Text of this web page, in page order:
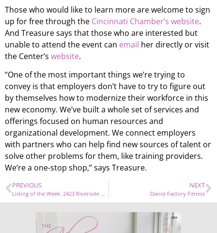
Those who would like to learn more are welcome to sign
up for free through the Cincinnati Chamber’s website.
And Treasure says that those who are interested but
unable to attend the event can email her directly or visit
the Center’s website.
“One of the most important things we’re trying to
convey is that employers don’t have to try to figure out
by themselves how to modernize their workforce in this
new economy. We’ve built a whole set of services and
offerings focused on human resources and
organizational development. We connect employers
with partners who can help find new sources of talent or
solve other problems for them, like training providers.
We’re a one-stop shop,” says Treasure.
PREVIOUS
Listing of the Week: 2423 Riverside Drive
NEXT
Dance Factory Fitness